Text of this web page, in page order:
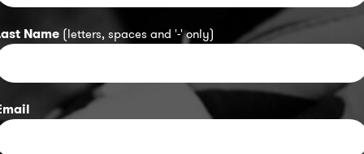
Name (letters, spaces and '-' only)